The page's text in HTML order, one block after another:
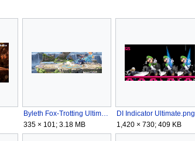
Byleth Fox-Trotting Ultimate.gif
335 × 101; 3.18 MB
DI Indicator Ultimate.png
1,420 × 730; 409 KB